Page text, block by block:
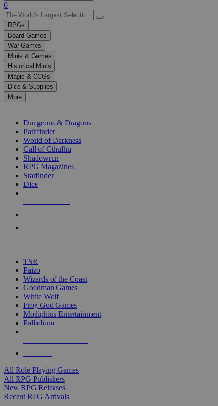
Use
the
up
and
down
arrows
to
select
a
result.
Press
enter
selected
touch
0
RPGs
Board Games
War Games
Minis & Games
Historical Minis
Magic & CCGs
Dice & Supplies
More
Dungeons & Dragons
Pathfinder
World of Darkness
Call of Cthulhu
Shadowrun
RPG Magazines
Starfinder
Dice
TSR
Paizo
Wizards of the Coast
Goodman Games
White Wolf
Frog God Games
Modiphius Entertainment
Palladium
All Role Playing Games
All RPG Publishers
New RPG Releases
Recent RPG Arrivals